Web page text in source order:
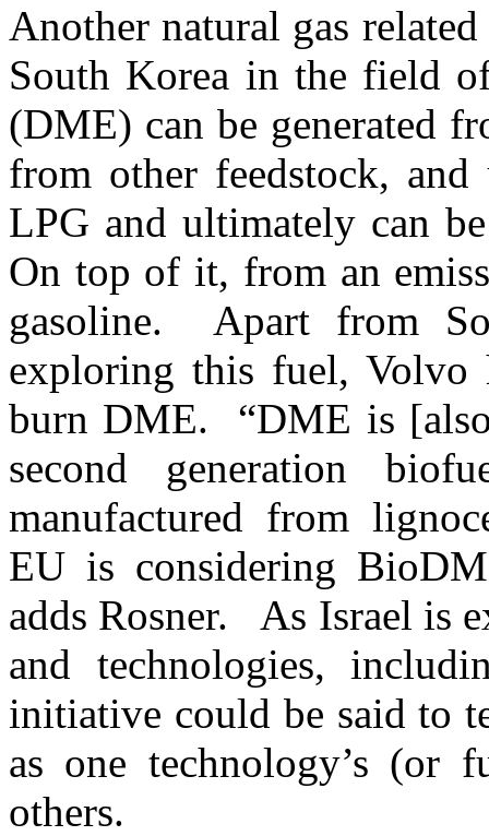
Another natural gas
South Korea in the field
(DME) can be generated
from other feedstock,
LPG and ultimately can
On top of it, from an
gasoline. Apart from
exploring this fuel, Volvo
burn DME. “DME is
second generation
manufactured from
EU is considering
adds Rosner. As Israel is
and technologies,
initiative could be said to
as one technology’s (or
others.